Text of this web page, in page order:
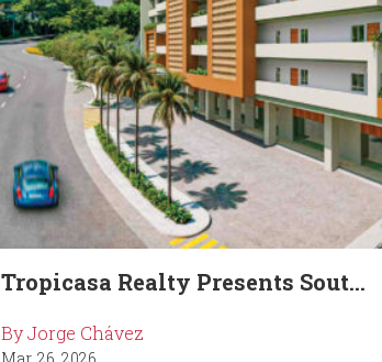
Tropicasa Realty Presents Sout...
By Jorge Chávez